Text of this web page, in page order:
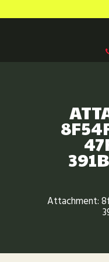
Attachment:
OUR LAKES
BOOK NOW
CONTACT
FISHERY